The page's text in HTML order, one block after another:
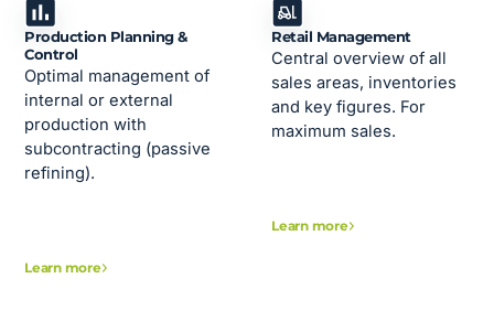
Production Planning &
Control
Optimal management of
internal or external
production with
subcontracting (passive
refining).
Learn more
Retail Management
Central overview of all
sales areas, inventories
and key figures. For
maximum sales.
Learn more